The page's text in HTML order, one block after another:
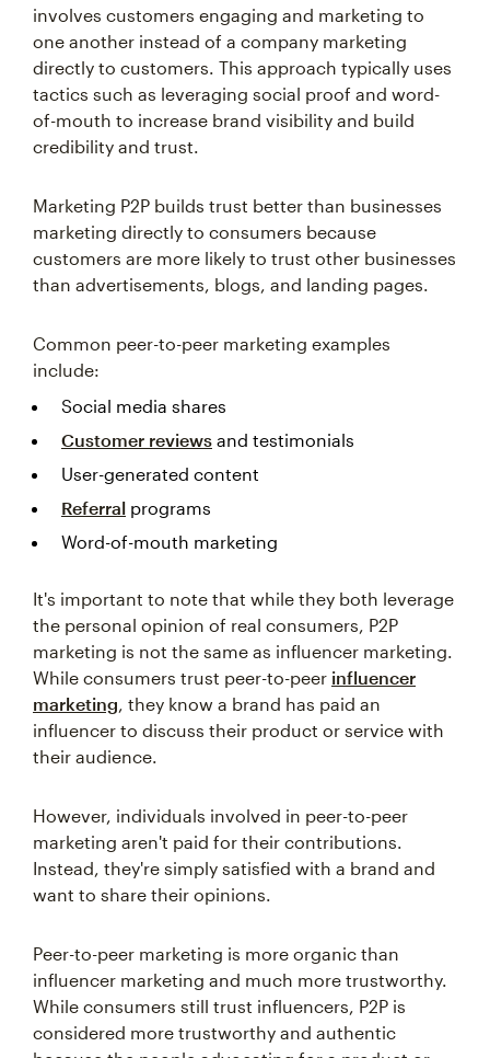
involves customers engaging and marketing to
one another instead of a company marketing
directly to customers. This approach typically uses
tactics such as leveraging social proof and word-
of-mouth to increase brand visibility and build
credibility and trust.
Marketing P2P builds trust better than businesses
marketing directly to consumers because
customers are more likely to trust other businesses
than advertisements, blogs, and landing pages.
Common peer-to-peer marketing examples
include:
Social media shares
Customer reviews and testimonials
User-generated content
Referral programs
Word-of-mouth marketing
It's important to note that while they both leverage
the personal opinion of real consumers, P2P
marketing is not the same as influencer marketing.
While consumers trust peer-to-peer influencer
marketing, they know a brand has paid an
influencer to discuss their product or service with
their audience.
However, individuals involved in peer-to-peer
marketing aren't paid for their contributions.
Instead, they're simply satisfied with a brand and
want to share their opinions.
Peer-to-peer marketing is more organic than
influencer marketing and much more trustworthy.
While consumers still trust influencers, P2P is
considered more trustworthy and authentic